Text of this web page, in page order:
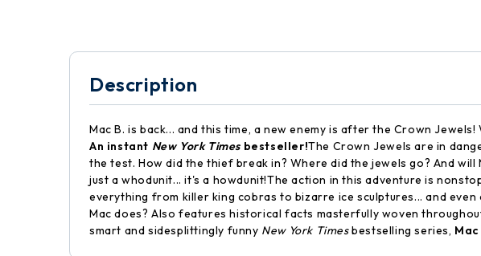
Description
Mac B. is back... and this time, a new enemy is after the Crown
An instant New York Timesbestseller!The Crown Jewels are in
the test. How did the thief break in? Where did the jewels go? And will
just a whodunit... it's a howdunit!The action in this adventure is
everything from killer king cobras to bizarre ice sculptures... and
Mac does? Also features historical facts masterfully woven
smart and sidesplittingly funny New York Timesbestselling series,